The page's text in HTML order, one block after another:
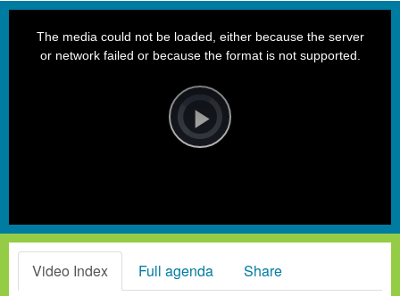
Video
Player
is
loading.Play
The media could not be loaded, either because the server
or network failed or because the format is not supported.
Video Index Full agenda
Share